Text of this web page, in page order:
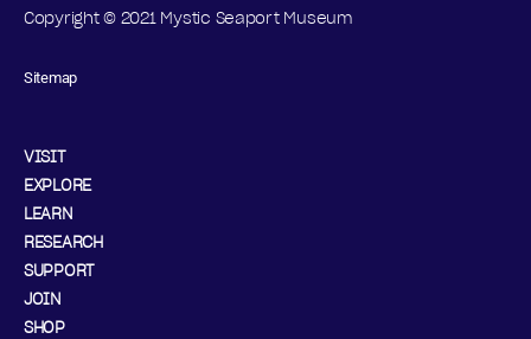
Copyright © 2021 Mystic Seaport Museum
Sitemap
VISIT
EXPLORE
LEARN
RESEARCH
SUPPORT
JOIN
SHOP